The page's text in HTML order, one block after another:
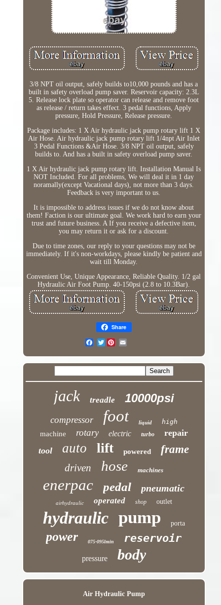
3/8 NPT oil output, safely builds to10,000 pounds and has a
built in safety overload pump saver. Reservoir capacity: 2.3L
5. Release lock plate so operator can release and remove foot
as release / return takes effect. 3 pedal functions, Apply
pressure, Hold Pressure, Release pressure.
Package includes: 1 X Air hydraulic jack pump rotary lift 1 X
Air Hose. Air hydraulic jack pump rotary lift 1/4npt Air Inlet
3 Pedal Functions &Air Hose. 3/8 NPT oil output, safely
builds to. And has a built in safety overload pump saver.
1 X Air hydraulic jack pump rotary lift. Installation Manual Is
NOT Included. For all problems, We will deal it in 1 day
noramally(except Vacational days), not more than 3 days.
Feedback is very important to us.
It is impossible to address issues if we do not know about
them! Faction is our ultimate goal. We work hard to earn your
trust and future business. A If you receive a defective item,
you may return it or ask for a discount.
Due to time zones, our reply to your questions may not be
immediately. If it's non-workdays, please kindly be patient and
wait till Monday.
Convenient Use, Unique Appearance, Reliable Quality. 1/2 gal
Hydraulic Air Foot Pump. 40-150psi (2.8 to 10.3Bar).
Share
Twitter
jack treadle 10000psi
compressor foot liquid high
machine rotary electric turbo
repair
tool
auto lift powered frame
driven hose machines
enerpac pedal pneumatic
airhydraulic operated shop outlet
hydraulic pump porta
power 075-095lmin reservoir
pressure body
Air Hydraulic Pump